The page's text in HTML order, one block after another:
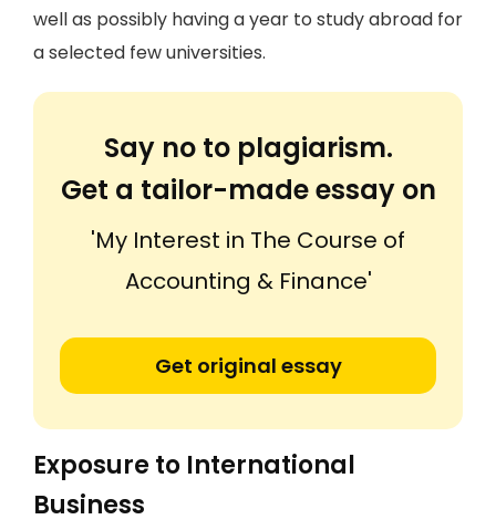
well as possibly having a year to study abroad for
a selected few universities.
Say no to plagiarism.
Get a tailor-made essay on
'My Interest in The Course of
Accounting & Finance'
Get original essay
Exposure to International
Business